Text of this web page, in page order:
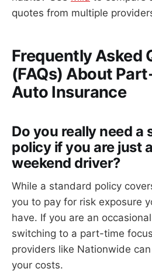
quotes from multiple
Frequently Asked
(FAQs) About
Auto Insurance
Do you really need a
policy if you are just
weekend driver?
While a standard policy
you to pay for risk exposure
have. If you are an
switching to a part-time
providers like Nationwide
your costs.